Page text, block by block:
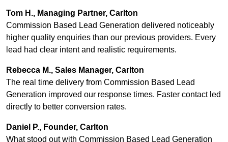
Tom H., Managing Partner, Carlton
Commission Based Lead Generation delivered noticeably
higher quality enquiries than our previous providers. Every
lead had clear intent and realistic requirements.
Rebecca M., Sales Manager, Carlton
The real time delivery from Commission Based Lead
Generation improved our response times. Faster contact led
directly to better conversion rates.
Daniel P., Founder, Carlton
What stood out with Commission Based Lead Generation